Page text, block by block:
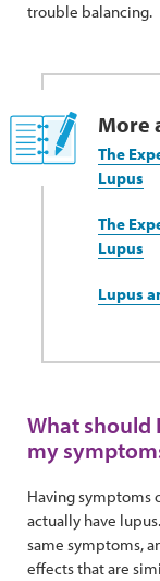
trouble balancing.
More
The
Lupus
The
Lupus
Lupus
What should
my
Having symptoms
actually have
same symptoms,
effects that are